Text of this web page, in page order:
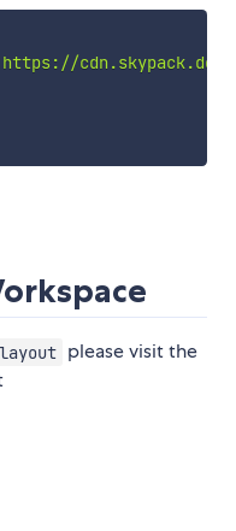
cdn.skypack.dev/
layout please visit the